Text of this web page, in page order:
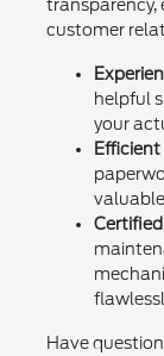
transparency,
customer
helpful
your
Efficient
Have